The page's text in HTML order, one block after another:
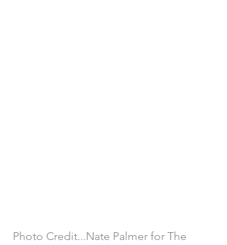
Photo Credit...Nate Palmer for The